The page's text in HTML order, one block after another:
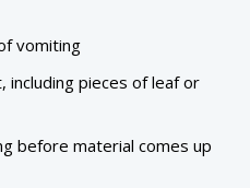
vomiting
including pieces of leaf or
before material comes up